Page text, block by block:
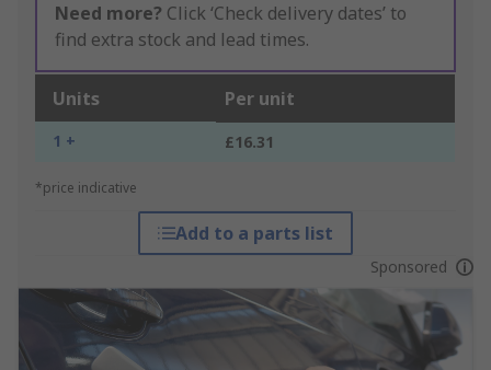
Need more? Click ‘Check delivery dates’ to
find extra stock and lead times.
Units Per unit
1 + £16.31
*price indicative
Add to a parts list
Sponsored